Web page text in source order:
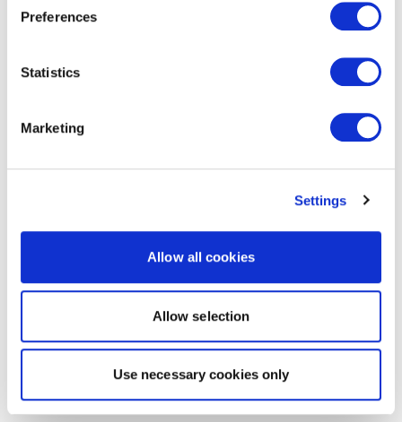
Preferences
Statistics
Marketing
Settings
Allow all cookies
Allow selection
Use necessary cookies only